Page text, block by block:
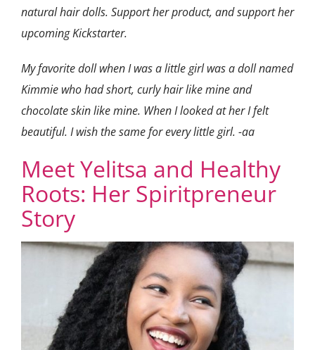
natural hair dolls. Support her product, and support her
upcoming Kickstarter.
My favorite doll when I was a little girl was a doll named
Kimmie who had short, curly hair like mine and
chocolate skin like mine. When I looked at her I felt
beautiful. I wish the same for every little girl. -aa
Meet Yelitsa and Healthy
Roots: Her Spiritpreneur
Story